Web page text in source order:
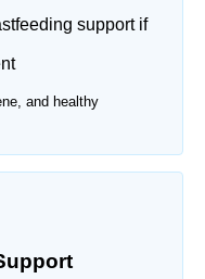
support if
and healthy